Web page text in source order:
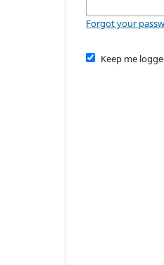
Forgot your
Keep me